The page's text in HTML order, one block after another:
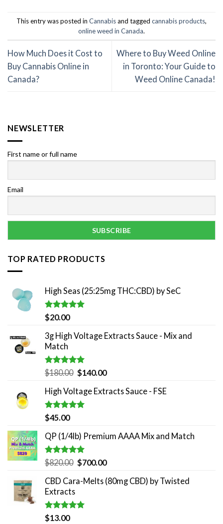
This entry was posted in Cannabisand tagged cannabis products,
online weed in Canada.
How Much Does it Cost to
Buy Cannabis Online in
Canada?
Where to Buy Weed Online
in Toronto: Your Guide to
Weed Online Canada!
NEWSLETTER
First name or full name
Email
TOP RATED PRODUCTS
High Seas (25:25mg THC:CBD) by SeC
Rated5.00
out of 5
$20.00
3g High Voltage Extracts Sauce - Mix and
Match
Rated5.00
out of 5
$180.00 Original
was:
$180.00.
$140.00Current
is:
High Voltage Extracts Sauce - FSE
Rated5.00
out of 5
$45.00
QP (1/4lb) Premium AAAA Mix and Match
Rated5.00
out of 5
$820.00 Original
was:
$700.00Current
is:
CBD Cara-Melts (80mg CBD) by Twisted
Extracts
Rated5.00
$13.00